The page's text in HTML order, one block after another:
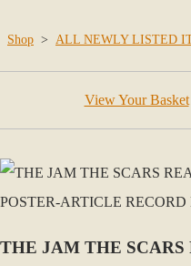
Shop > ALL NEWLY LISTED
View Your Basket
THE JAM THE SCARS